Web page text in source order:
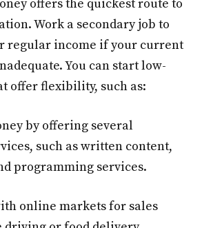
offers the quickest route to
Work a secondary job to
regular income if your current
You can start low-
offer flexibility, such as:
by offering several
such as written content,
programming services.
online markets for sales